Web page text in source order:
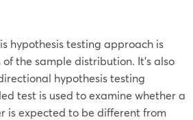
hypothesis testing approach is
the sample distribution. It’s also
hypothesis testing
test is used to examine whether a
is expected to be different from